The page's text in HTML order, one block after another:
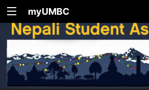
myUMBC